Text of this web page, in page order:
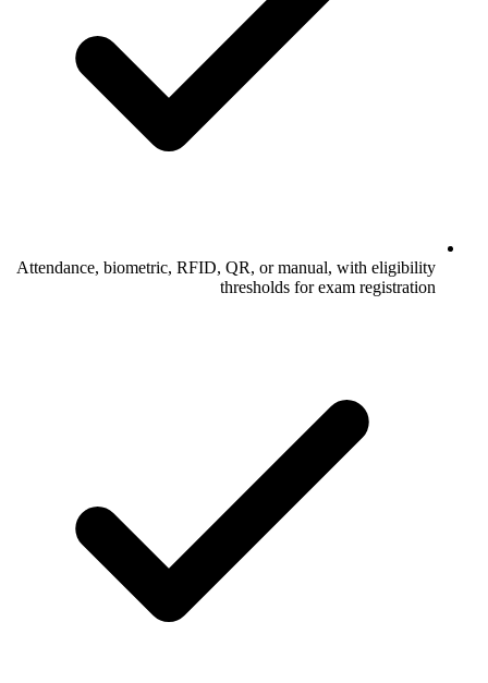
Attendance, biometric, RFID, QR, or manual, with eligibility
thresholds for exam registration